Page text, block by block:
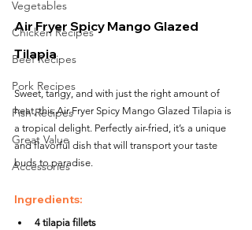
Vegetables
Chicken Recipes
Beef Recipes
Pork Recipes
Fish Recipes
Great Value
Accessories
Air Fryer Spicy Mango Glazed
Tilapia
Sweet, tangy, and with just the right amount of
heat, this Air Fryer Spicy Mango Glazed Tilapia is
a tropical delight. Perfectly air-fried, it’s a unique
and flavorful dish that will transport your taste
buds to paradise.
Ingredients:
4 tilapia fillets